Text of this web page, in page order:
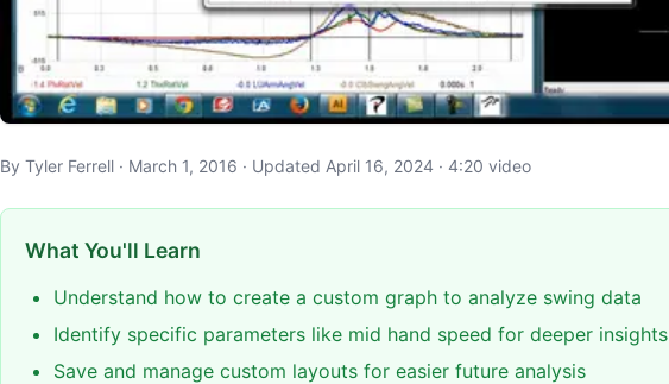
By Tyler Ferrell · March 1, 2016 · Updated April 16, 2024 · 4:20 video
What You'll Learn
Understand how to create a custom graph to analyze swing data
Identify specific parameters like mid hand speed for deeper insights
Save and manage custom layouts for easier future analysis